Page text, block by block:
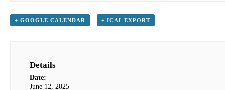
+ GOOGLE CALENDAR + ICAL EXPORT
Details
Date:
June 12, 2025